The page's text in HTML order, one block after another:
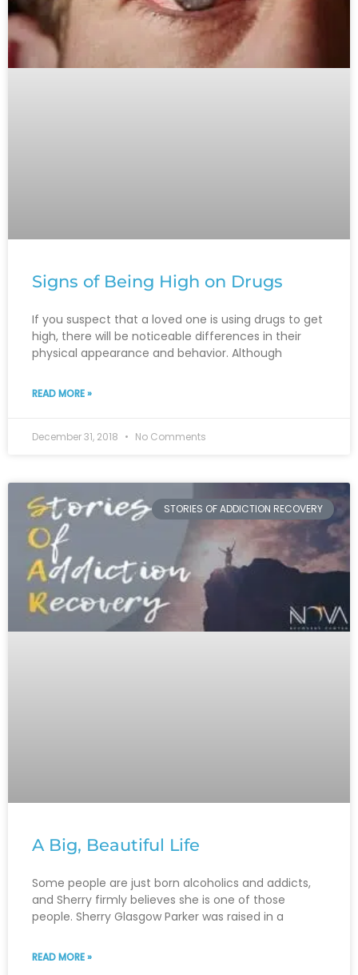
Signs of Being High on Drugs
If you suspect that a loved one is using drugs to get
high, there will be noticeable differences in their
physical appearance and behavior. Although
READ MORE »
December 31, 2018 No Comments
STORIES OF ADDICTION RECOVERY
A Big, Beautiful Life
Some people are just born alcoholics and addicts,
and Sherry firmly believes she is one of those
people. Sherry Glasgow Parker was raised in a
READ MORE »